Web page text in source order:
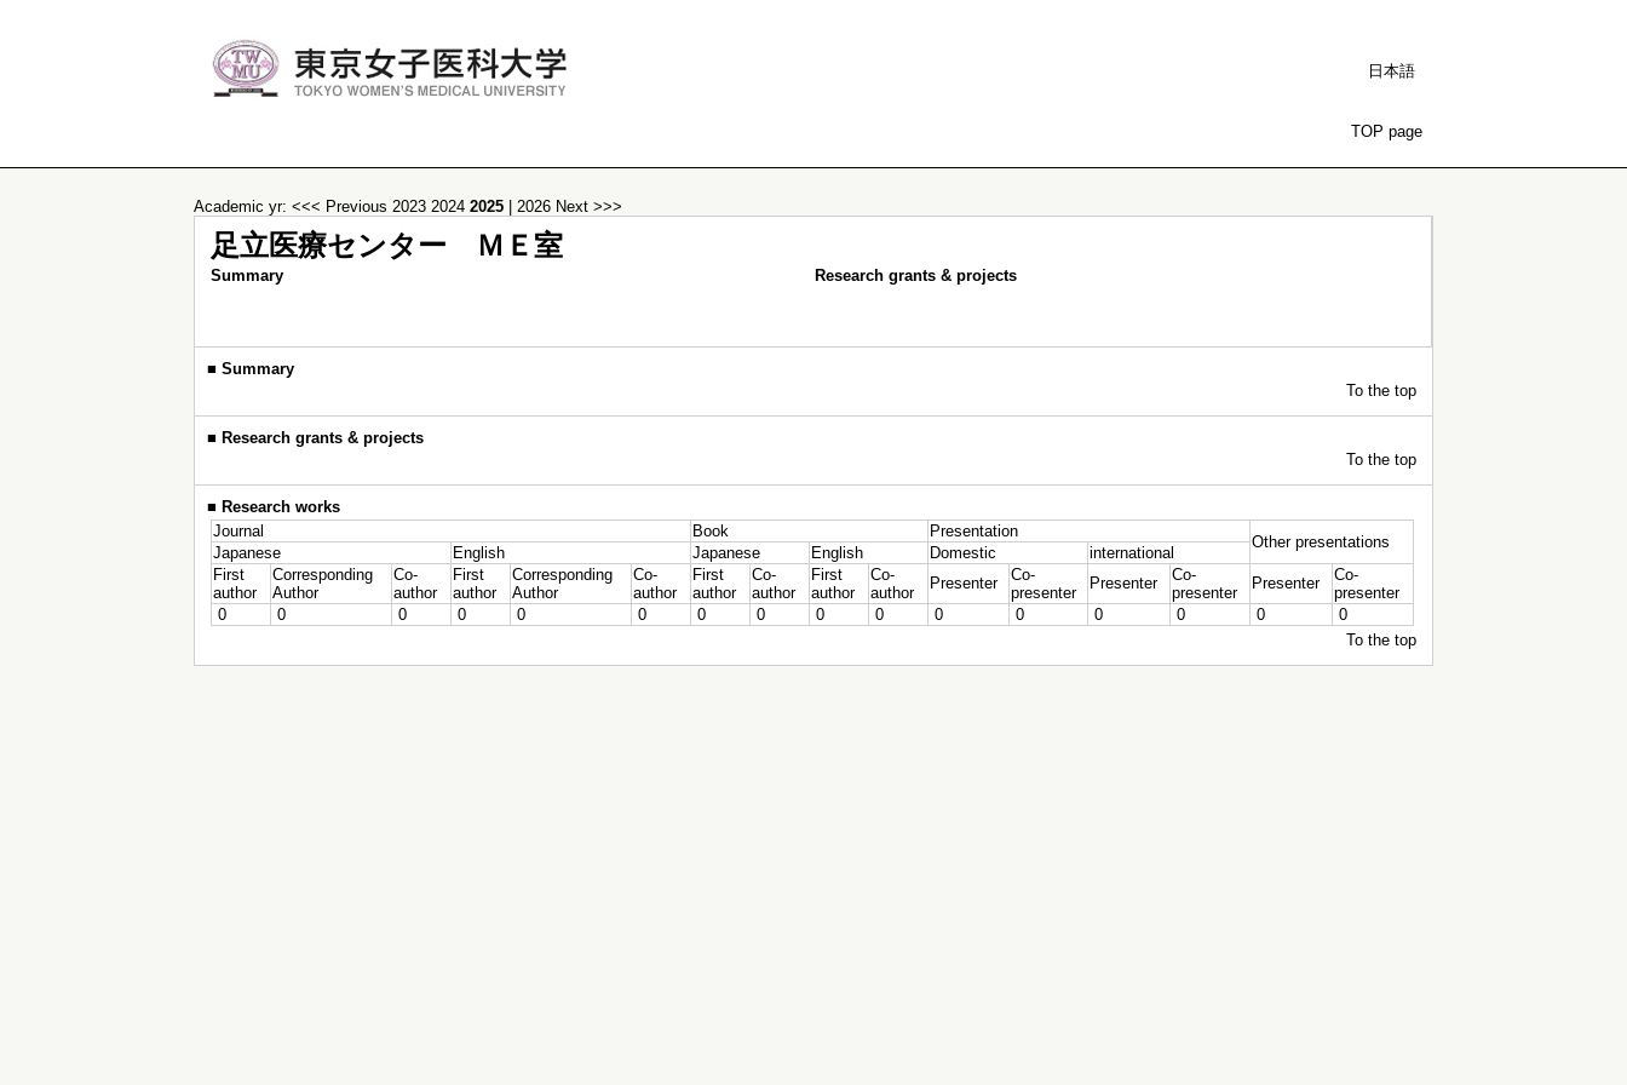
日本語
TOP page
Academic yr: <<< Previous 2023 2024 2025 2026 Next >>>
足立医療センター ＭＥ室
Summary Research grants & projects
■ Summary
To the top
■ Research grants & projects
To the top
■ Research works
Journal
Book Presentation
Other presentations
Japanese English Japanese English Domestic
international
First
author
Corresponding
Author
Co-
author
First
author
Corresponding
Author
Co-
author
First
author
Co-
author
First
author
Co-
author
Presenter
Co-
presenter
Presenter
Co-
presenter
Presenter
Co-
presenter
0
0 0 0 0 0 0 0 0 0 0 0 0 0 0
0
To the top